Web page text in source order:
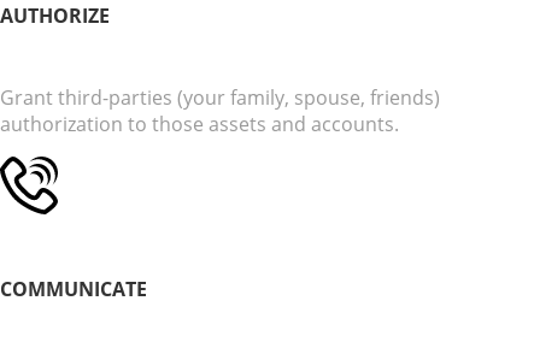
AUTHORIZE
Grant third-parties (your family, spouse, friends)
authorization to those assets and accounts.
COMMUNICATE